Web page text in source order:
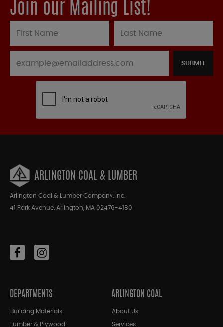
Join our Mailing List!
SUBMIT
ARLINGTON COAL & LUMBER
Arlington Coal & Lumber Company, Inc.
41 Park Avenue, Arlington, MA 02476-4180
DEPARTMENTS
Building Materials
Lumber & Plywood
ARLINGTON COAL
About Us
Services